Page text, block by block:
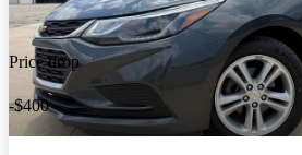
Price drop
-$400